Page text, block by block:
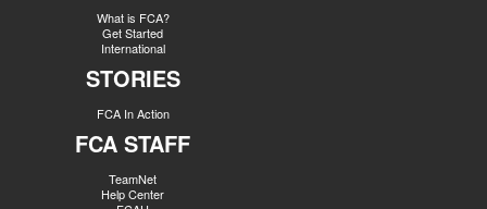
What is FCA?
Get Started
International
STORIES
FCA In Action
FCA STAFF
TeamNet
Help Center